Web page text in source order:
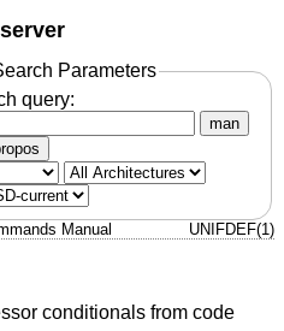
Parameters
query:
man
Manual UNIFDEF(1)
conditionals from code